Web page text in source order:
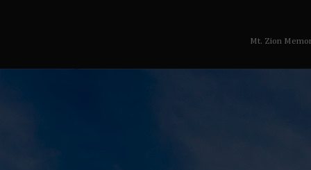
Mt. Zion